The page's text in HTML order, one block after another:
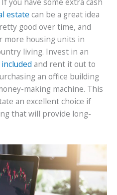
estate can be a great idea
good over time, and
more housing units in
living. Invest in an
and rent it out to
an office building
making machine. This
an excellent choice if
that will provide long-